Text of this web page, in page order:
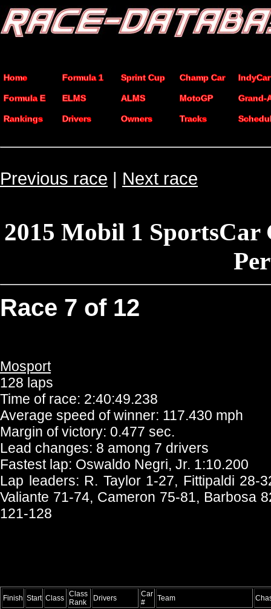
Home Formula 1 Sprint Cup Champ Car IndyCar
Formula E ELMS ALMS MotoGP Grand-
Rankings Drivers Owners Tracks
Previous race | Next race
2015 Mobil 1
Race 7 of 12
Mosport
128 laps
Time of race: 2:40:49.238
Average speed of winner: 117.430 mph
Margin of victory: 0.477 sec.
Lead changes: 8 among 7 drivers
Fastest lap: Oswaldo Negri, Jr. 1:10.200
Lap leaders: R. Taylor 1-27, Fittipaldi 28-
Valiante 71-74, Cameron 75-81, Barbosa
121-128
Finish Start Class Class
Rank
Drivers
Car
#
Team